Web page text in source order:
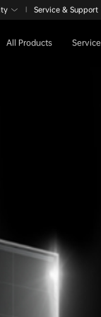
All Products Service
| Service & Support